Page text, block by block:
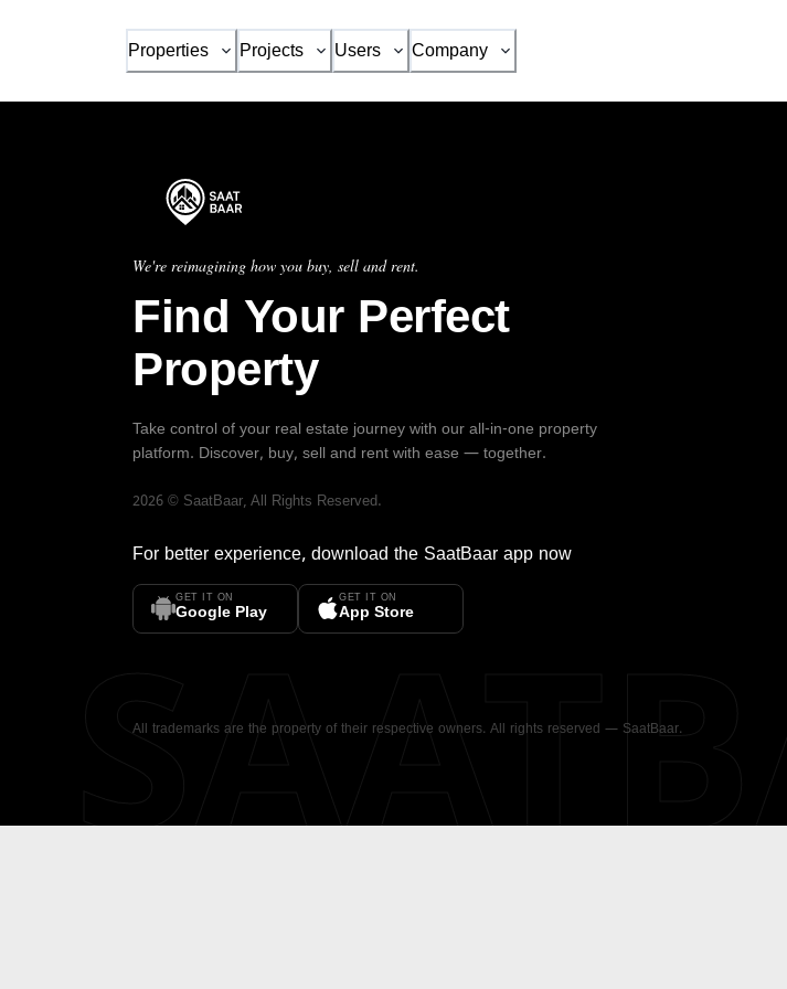
Properties Projects Users Company
We're reimagining how you buy, sell and rent.
Find Your Perfect
Property
Take control of your real estate journey with our all-in-one property
platform. Discover, buy, sell and rent with ease — together.
2026 © SaatBaar, All Rights Reserved.
For better experience, download the SaatBaar app now
GET IT ON
Google Play
GET IT ON
App Store
All trademarks are the property of their respective owners. All rights reserved — SaatBaar.